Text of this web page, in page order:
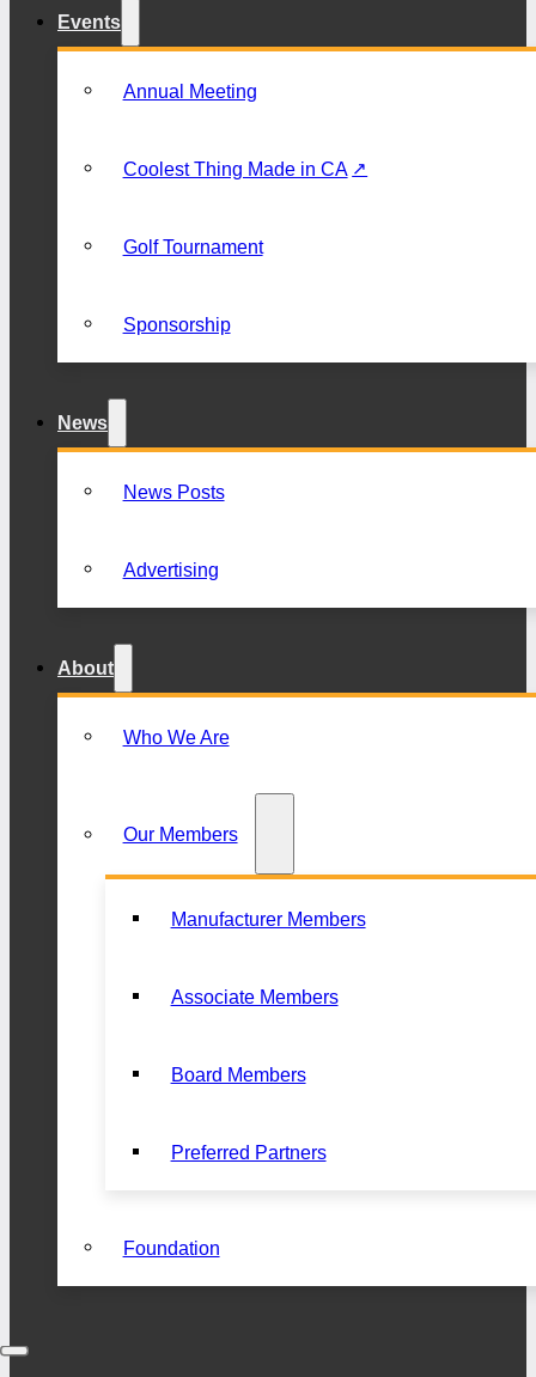
Events
Annual Meeting
Coolest Thing Made in CA
Golf Tournament
Sponsorship
News
News Posts
Advertising
About
Who We Are
Our Members
Manufacturer Members
Associate Members
Board Members
Preferred Partners
Foundation